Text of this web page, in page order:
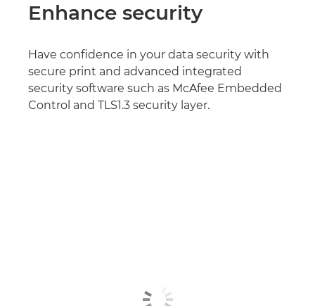
Enhance security
Have confidence in your data security with
secure print and advanced integrated
security software such as McAfee Embedded
Control and TLS1.3 security layer.